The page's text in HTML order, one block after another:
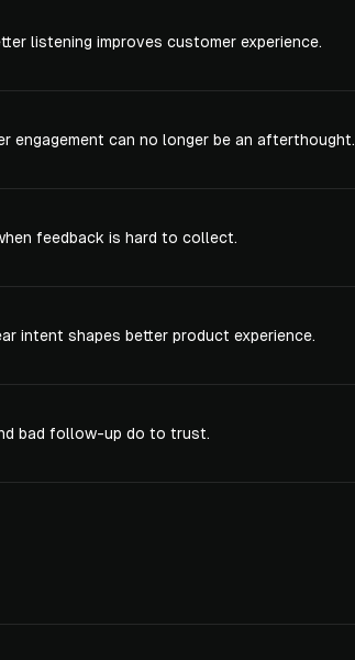
listening improves customer experience.
engagement can no longer be an afterthought.
feedback is hard to collect.
intent shapes better product experience.
bad follow-up do to trust.